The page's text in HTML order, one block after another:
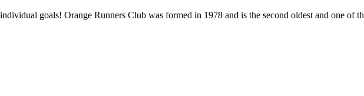
goals! Orange Runners Club was formed in 1978 and is the second oldest and one of